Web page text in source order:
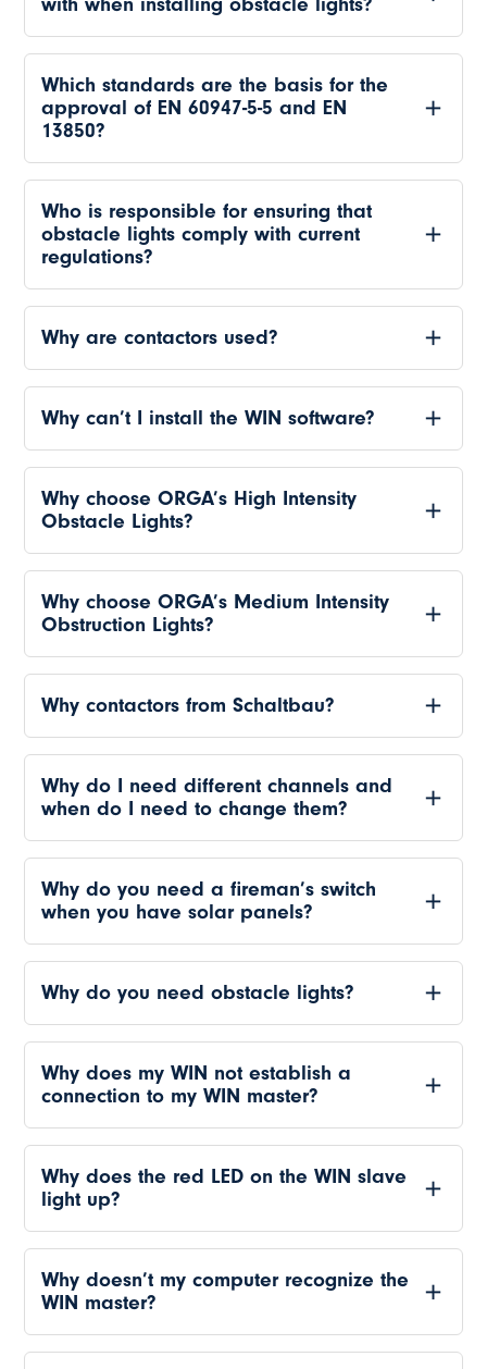
Which standards are the basis for the
approval of EN 60947-5-5 and EN
13850?
Who is responsible for ensuring that
obstacle lights comply with current
regulations?
Why are contactors used?
Why can’t I install the WIN software?
Why choose ORGA’s High Intensity
Obstacle Lights?
Why choose ORGA’s Medium Intensity
Obstruction Lights?
Why contactors from Schaltbau?
Why do I need different channels and
when do I need to change them?
Why do you need a fireman’s switch
when you have solar panels?
Why do you need obstacle lights?
Why does my WIN not establish a
connection to my WIN master?
Why does the red LED on the WIN slave
light up?
Why doesn’t my computer recognize the
WIN master?